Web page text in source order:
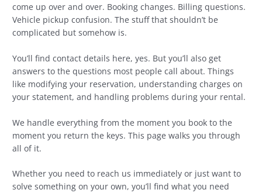
come up over and over. Booking changes. Billing questions.
Vehicle pickup confusion. The stuff that shouldn’t be
complicated but somehow is.
You’ll find contact details here, yes. But you’ll also get
answers to the questions most people call about. Things
like modifying your reservation, understanding charges on
your statement, and handling problems during your rental.
We handle everything from the moment you book to the
moment you return the keys. This page walks you through
all of it.
Whether you need to reach us immediately or just want to
solve something on your own, you’ll find what you need